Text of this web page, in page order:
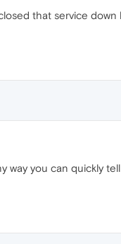
that service
you can quickly